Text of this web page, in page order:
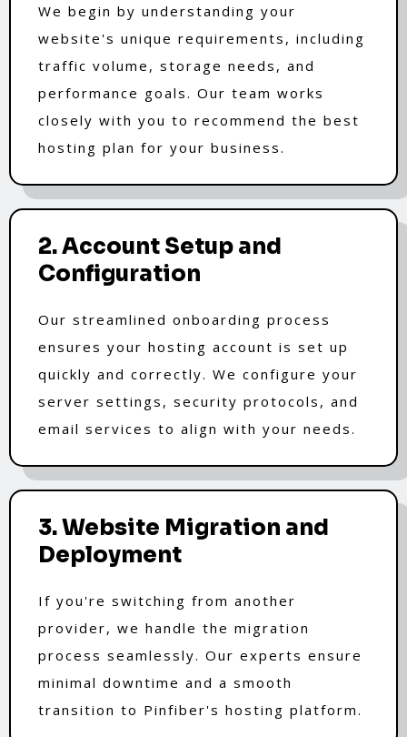
We begin by understanding your
website's unique requirements, including
traffic volume, storage needs, and
performance goals. Our team works
closely with you to recommend the best
hosting plan for your business.
2. Account Setup and
Configuration
Our streamlined onboarding process
ensures your hosting account is set up
quickly and correctly. We configure your
server settings, security protocols, and
email services to align with your needs.
3. Website Migration and
Deployment
If you're switching from another
provider, we handle the migration
process seamlessly. Our experts ensure
minimal downtime and a smooth
transition to Pinfiber's hosting platform.